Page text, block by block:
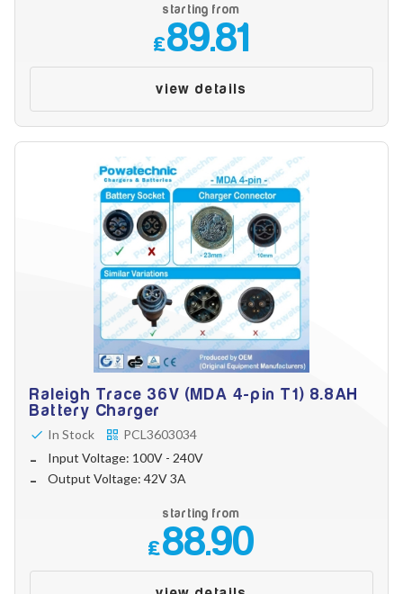
starting from
£89.81
view details
Raleigh Trace 36V (MDA 4-pin T1) 8.8AH
Battery Charger
In Stock
PCL3603034
Input Voltage: 100V - 240V
Output Voltage: 42V 3A
starting from
£88.90